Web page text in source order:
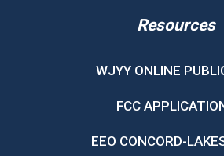
Resources
WJYY ONLINE
FCC
EEO CONCORD-